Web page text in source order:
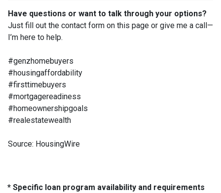
Have questions or want to talk through your options?
Just fill out the contact form on this page or give me a call—
I’m here to help.
#genzhomebuyers
#housingaffordability
#firsttimebuyers
#mortgagereadiness
#homeownershipgoals
#realestatewealth
Source: HousingWire
* Specific loan program availability and requirements